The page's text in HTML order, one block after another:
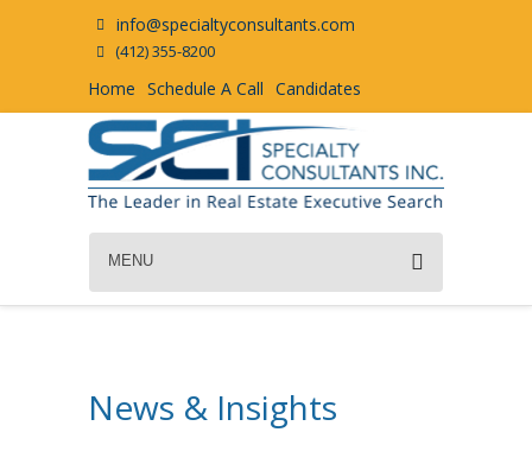
info@specialtyconsultants.com
(412) 355-8200
Home Schedule A Call Candidates
MENU
News & Insights